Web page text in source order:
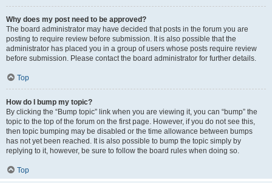
Why does my post need to be approved?
The board administrator may have decided that posts in the forum you are
posting to require review before submission. It is also possible that the
administrator has placed you in a group of users whose posts require review
before submission. Please contact the board administrator for further details.
Top
How do I bump my topic?
By clicking the “Bump topic” link when you are viewing it, you can “bump” the
topic to the top of the forum on the first page. However, if you do not see this,
then topic bumping may be disabled or the time allowance between bumps
has not yet been reached. It is also possible to bump the topic simply by
replying to it, however, be sure to follow the board rules when doing so.
Top